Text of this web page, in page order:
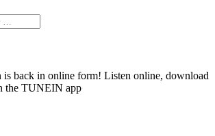
is back in online form! Listen online, download
the TUNEIN app